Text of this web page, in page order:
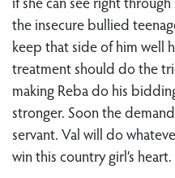
the insecure bullied
keep that side of him well
treatment should do the
making Reba do his
stronger. Soon the
servant. Val will do
win this country girl’s heart.